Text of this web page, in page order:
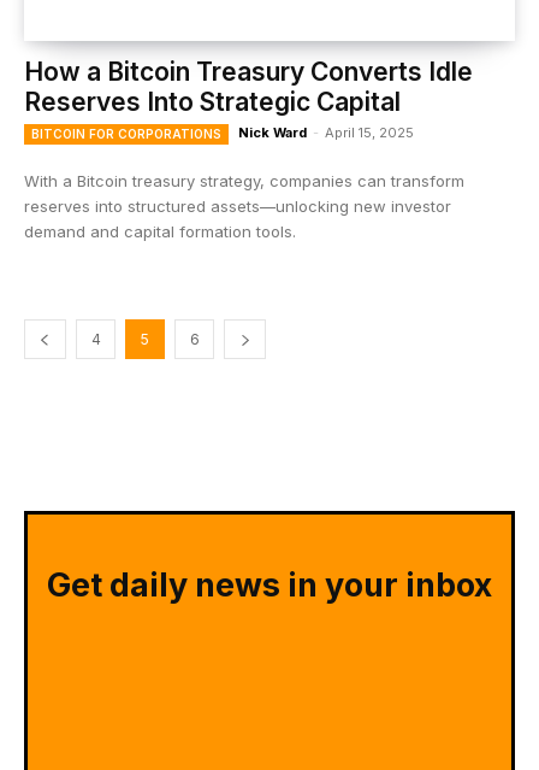
How a Bitcoin Treasury Converts Idle
Reserves Into Strategic Capital
BITCOIN FOR CORPORATIONS Nick Ward - April 15, 2025
With a Bitcoin treasury strategy, companies can transform
reserves into structured assets—unlocking new investor
demand and capital formation tools.
4 5 6
Get daily news in your inbox